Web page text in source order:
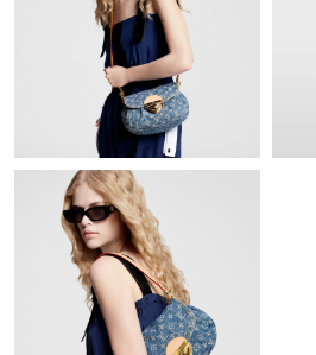
Just Sold: Chris from Dallas on May
Just Sold: Chris from Dallas on Aug
Just Sold: Sam from Minneapolis on
Just Sold: Rachel from Philadelphia on
Just Sold: Grace from Phoenix on May